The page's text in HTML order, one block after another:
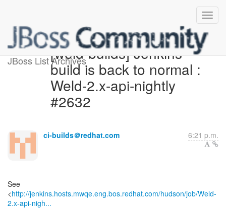
JBoss List Archives[weld-builds] Jenkins
build is back to normal :
Weld-2.x-api-nightly
#2632
ci-builds＠redhat.com 6:21 p.m.
See
<http://jenkins.hosts.mwqe.eng.bos.redhat.com/hudson/job/Weld-
2.x-api-nigh...